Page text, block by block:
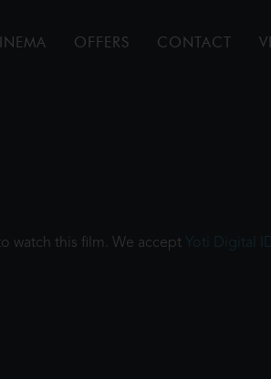
OFFERS CONTACT
watch this film. We accept Yoti Digital